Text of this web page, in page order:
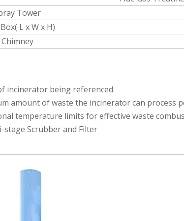
Tower
L x W x H)
Chimney
incinerator being referenced.
amount of waste the incinerator can process
temperature limits for effective waste
stage Scrubber and Filter